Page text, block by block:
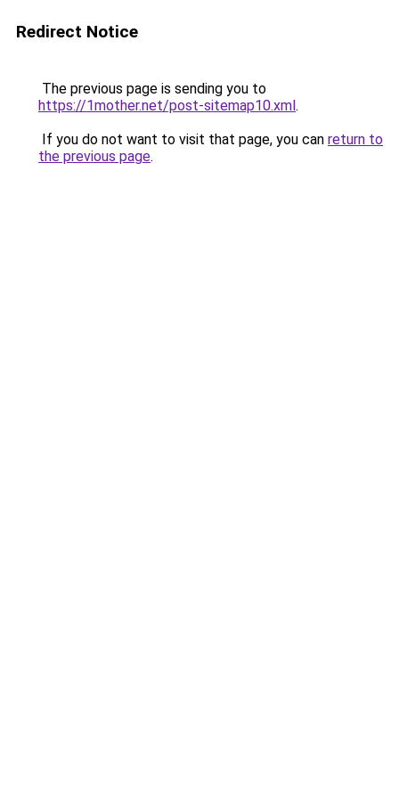
Redirect Notice
The previous page is sending you to
https://1mother.net/post-sitemap10.xml.
If you do not want to visit that page, you can return to
the previous page.